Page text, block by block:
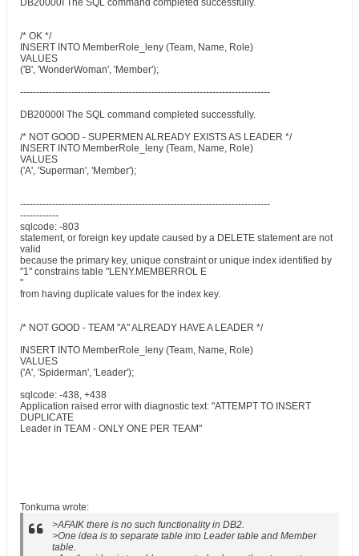
DB20000I The SQL command completed successfully.
/* OK */
INSERT INTO MemberRole_leny (Team, Name, Role)
VALUES
('B', 'WonderWoman', 'Member');
------------------------------------------------------------------------------
DB20000I The SQL command completed successfully.
/* NOT GOOD - SUPERMEN ALREADY EXISTS AS LEADER */
INSERT INTO MemberRole_leny (Team, Name, Role)
VALUES
('A', 'Superman', 'Member');
------------------------------------------------------------------------------
------------
sqlcode: -803
statement, or foreign key update caused by a DELETE statement are not
valid
because the primary key, unique constraint or unique index identified by
"1" constrains table "LENY.MEMBERROL E
"
from having duplicate values for the index key.
/* NOT GOOD - TEAM "A" ALREADY HAVE A LEADER */
INSERT INTO MemberRole_leny (Team, Name, Role)
VALUES
('A', 'Spiderman', 'Leader');
sqlcode: -438, +438
Application raised error with diagnostic text: "ATTEMPT TO INSERT
DUPLICATE
Leader in TEAM - ONLY ONE PER TEAM"
Tonkuma wrote:
>AFAIK there is no such functionality in DB2.
>One idea is to separate table into Leader table and Member
table.